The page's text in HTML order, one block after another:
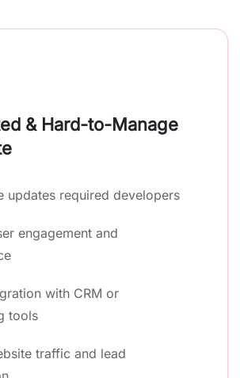
& Hard-to-Manage
updates required developers
engagement and
with CRM or
tools
traffic and lead